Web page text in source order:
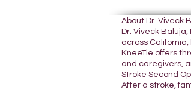
About Dr. Viveck
Dr. Viveck
across
KneeTie offers
and caregivers,
Stroke Second
After a stroke,